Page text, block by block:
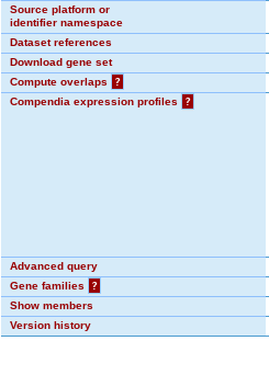
Source platform or
identifier namespace
Dataset references
Download gene set
Compute overlaps
?
Compendia expression profiles
?
Advanced query
Gene families
?
Show members
Version history